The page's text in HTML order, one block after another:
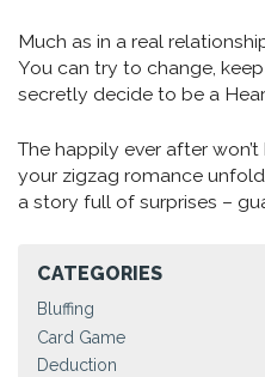
Much as in a real
You can try to change,
secretly decide to be a
The happily ever after
your zigzag romance
a story full of surprises –
CATEGORIES
Bluffing
Card Game
Deduction